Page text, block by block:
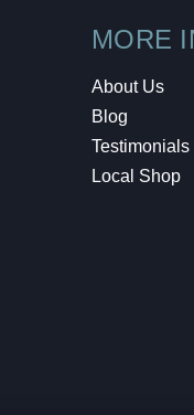
MORE
About Us
Blog
Testimonials
Local Shop